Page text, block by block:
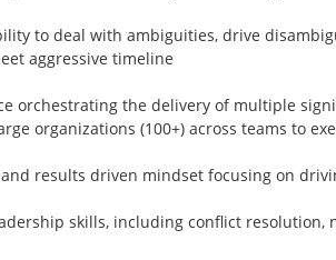
to deal with ambiguities, drive
aggressive timeline
orchestrating the delivery of multiple
organizations (100+) across teams to
results driven mindset focusing on
skills, including conflict resolution,